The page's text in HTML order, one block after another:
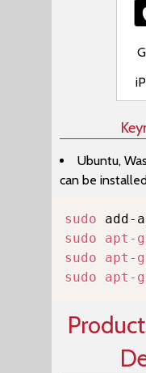
Ubuntu,
can be
sudo
sudo
apt-
sudo
apt-
sudo
apt-